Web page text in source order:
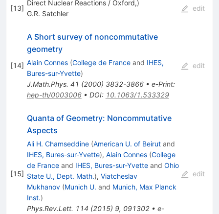
[13]
Direct Nuclear Reactions / Oxford,)
G.R. Satchler
edit
[14]
A Short survey of noncommutative
geometry
Alain Connes (College de Franceand IHES,
Bures-sur-Yvette)
J.Math.Phys. 41 (2000) 3832-3866• e-Print:
hep-th/0003006• DOI: 10.1063/1.533329
edit
[15]
Quanta of Geometry: Noncommutative
Aspects
Ali H. Chamseddine (American U. of Beirutand
IHES, Bures-sur-Yvette), Alain Connes (College
de Franceand IHES, Bures-sur-Yvetteand Ohio
State U., Dept. Math.), Viatcheslav
Mukhanov (Munich U. and Munich, Max Planck
Inst.)
Phys.Rev.Lett. 114 (2015) 9, 091302• e-
edit